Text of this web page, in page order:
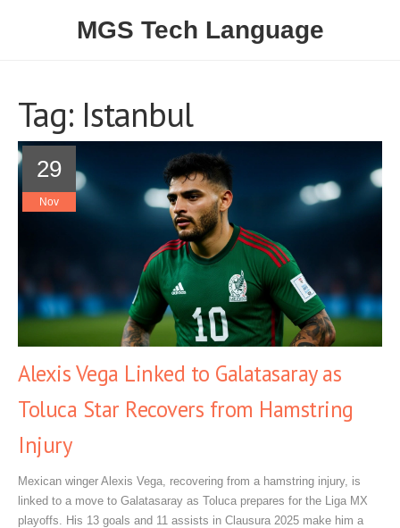
MGS Tech Language
Tag: Istanbul
29
Nov
Alexis Vega Linked to Galatasaray as
Toluca Star Recovers from Hamstring
Injury
Mexican winger Alexis Vega, recovering from a hamstring injury, is
linked to a move to Galatasaray as Toluca prepares for the Liga MX
playoffs. His 13 goals and 11 assists in Clausura 2025 make him a